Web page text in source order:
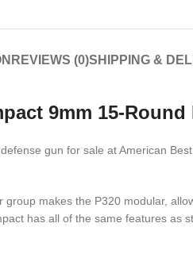
REVIEWS (0)SHIPPING &
9mm 15-
gun for sale at American
makes the P320 modular,
has all of the same features as